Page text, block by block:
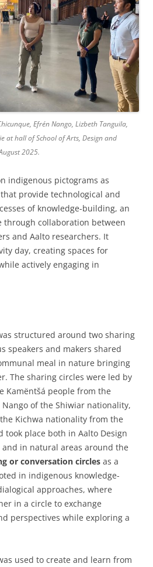
Efrén Nango, Lizbeth Tanguila,
at hall of School of Arts, Design and
2025.
indigenous pictograms as
provide technological and
of knowledge-building, an
through collaboration between
and Aalto researchers. It
day, creating spaces for
actively engaging in
structured around two sharing
speakers and makers shared
meal in nature bringing
The sharing circles were led by
Kamëntšá people from the
of the Shiwiar nationality,
Kichwa nationality from the
took place both in Aalto Design
and in natural areas around the
or conversation circles as a
in indigenous knowledge-
approaches, where
in a circle to exchange
perspectives while exploring a
used to create and learn from